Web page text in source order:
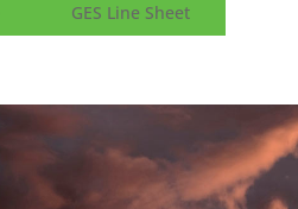
GES Line Sheet